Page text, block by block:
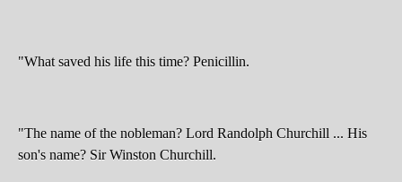
"What saved his life this time? Penicillin.
"The name of the nobleman? Lord Randolph Churchill ... His
son's name? Sir Winston Churchill.